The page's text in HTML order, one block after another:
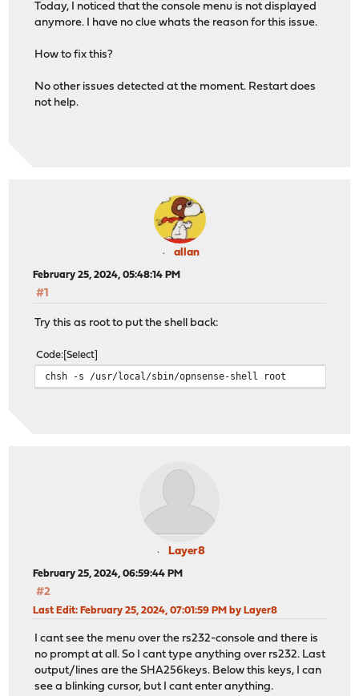
Today, I noticed that the console menu is not displayed
anymore. I have no clue whats the reason for this issue.
How to fix this?
No other issues detected at the moment. Restart does
not help.
allan
February 25, 2024, 05:48:14 PM
#1
Try this as root to put the shell back:
Code Select
chsh -s /usr/local/sbin/opnsense-shell root
Layer8
February 25, 2024, 06:59:44 PM
#2
Last Edit: February 25, 2024, 07:01:59 PM by Layer8
I cant see the menu over the rs232-console and there is
no prompt at all. So I cant type anything over rs232. Last
output/lines are the SHA256keys. Below this keys, I can
see a blinking cursor, but I cant enter anything.